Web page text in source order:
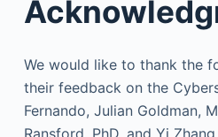
We would like to thank the
their feedback on the
Fernando, Julian Goldman,
Ransford, PhD, and Yi